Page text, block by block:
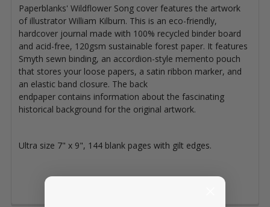
Paperblanks' Wildflower Song cover features the artwork
of illustrator William Kilburn. This is an eco-friendly,
hardcover journal made with 100% recycled binder board
and acid-free, 120gsm sustainable forest paper. It features
Smyth sewn binding, an accordion-style memento pouch
that stores your loose papers, a satin ribbon marker, and
an elastic band closure. The back
endpaper contains information about the fascinating
historical background for the original artwork.
Ultra size 7" x 9", 144 blank pages with gilt edges.